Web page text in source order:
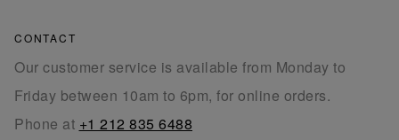
CONTACT
Our customer service is available from Monday to
Friday between 10am to 6pm, for online orders.
Phone at +1 212 835 6488